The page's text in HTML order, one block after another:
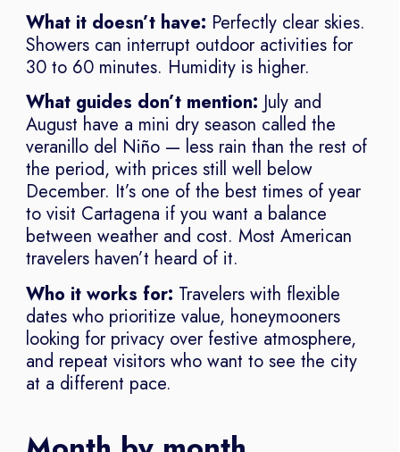
What it doesn’t have: Perfectly clear skies.
Showers can interrupt outdoor activities for
30 to 60 minutes. Humidity is higher.
What guides don’t mention: July and
August have a mini dry season called the
veranillo del Niño — less rain than the rest of
the period, with prices still well below
December. It’s one of the best times of year
to visit Cartagena if you want a balance
between weather and cost. Most American
travelers haven’t heard of it.
Who it works for: Travelers with flexible
dates who prioritize value, honeymooners
looking for privacy over festive atmosphere,
and repeat visitors who want to see the city
at a different pace.